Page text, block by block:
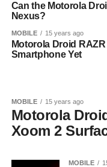
Can the Motorola
Nexus?
MOBILE 15 years ago
Motorola Droid
Smartphone Yet
MOBILE 15 years ago
Motorola
Xoom 2
MOBILE